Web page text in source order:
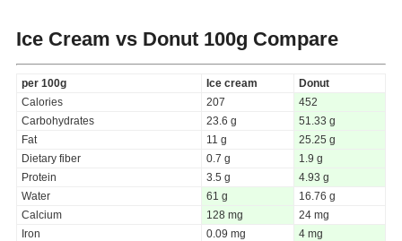
Ice Cream vs Donut 100g Compare
per 100g Ice cream
Donut
Calories
207
452
Carbohydrates
23.6 g
51.33 g
Fat
11 g
25.25 g
Dietary fiber
0.7 g
1.9 g
Protein
3.5 g
4.93 g
Water
61 g
16.76 g
Calcium
128 mg
24 mg
Iron
0.09 mg
4 mg